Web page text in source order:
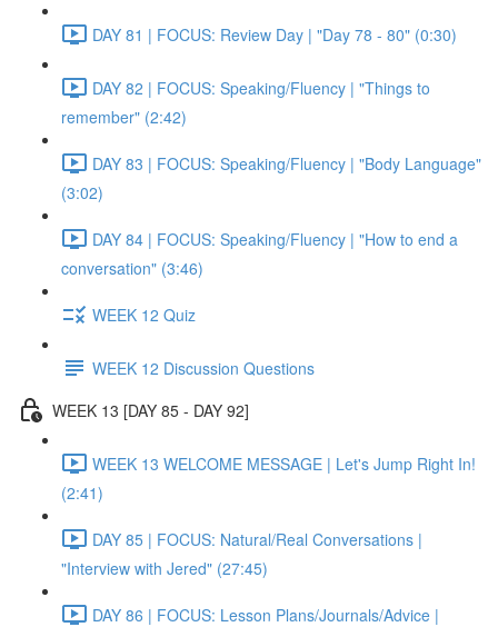
DAY 81 | FOCUS: Review Day | "Day 78 - 80" (0:30)
DAY 82 | FOCUS: Speaking/Fluency | "Things to
remember" (2:42)
DAY 83 | FOCUS: Speaking/Fluency | "Body Language"
(3:02)
DAY 84 | FOCUS: Speaking/Fluency | "How to end a
conversation" (3:46)
WEEK 12 Quiz
WEEK 12 Discussion Questions
WEEK 13 [DAY 85 - DAY 92]
WEEK 13 WELCOME MESSAGE | Let's Jump Right In!
(2:41)
DAY 85 | FOCUS: Natural/Real Conversations |
"Interview with Jered" (27:45)
DAY 86 | FOCUS: Lesson Plans/Journals/Advice |